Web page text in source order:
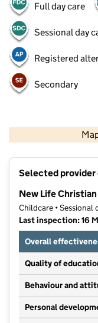
Full day care
Sessional day
Registered
Secondary
Selected
New Life
Childcare • Sessional
Last inspection: 16
Overall
Quality of
Behaviour and
Personal